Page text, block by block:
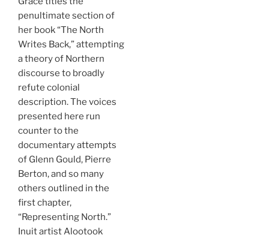
penultimate section of
her book “The North
Writes Back,” attempting
a theory of Northern
discourse to broadly
refute colonial
description. The voices
presented here run
counter to the
documentary attempts
of Glenn Gould, Pierre
Berton, and so many
others outlined in the
first chapter,
“Representing North.”
Inuit artist Alootook